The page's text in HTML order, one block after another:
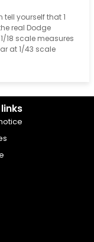
yourself that 1
real Dodge
18 scale measures
at 1/43 scale